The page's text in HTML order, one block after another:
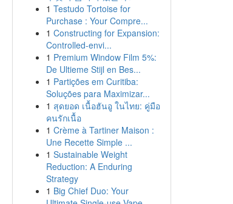
1 Testudo Tortoise for
Purchase : Your Compre...
1 Constructing for Expansion:
Controlled-envi...
1 Premium Window Film 5%:
De Ultieme Stijl en Bes...
1 Partições em Curitiba:
Soluções para Maximizar...
1 สุดยอด เนื้อฮันอู ในไทย: คู่มือ
คนรักเนื้อ
1 Crème à Tartiner Maison :
Une Recette Simple ...
1 Sustainable Weight
Reduction: A Enduring
Strategy
1 Big Chief Duo: Your